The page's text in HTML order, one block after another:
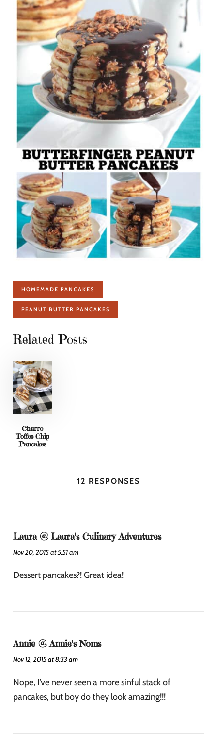
HOMEMADE PANCAKES
PEANUT BUTTER PANCAKES
Related Posts
Churro
Toffee Chip
Pancakes
12 RESPONSES
Laura @ Laura's Culinary Adventures
Nov 20, 2015 at 5:51 am
Dessert pancakes?! Great idea!
Annie @ Annie's Noms
Nov 12, 2015 at 8:33 am
Nope, I’ve never seen a more sinful stack of
pancakes, but boy do they look amazing!!!